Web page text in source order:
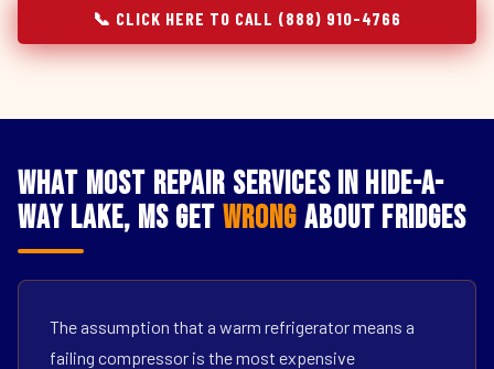
📞 CLICK HERE TO CALL (888) 910-4766
What Most Repair Services in Hide-A-
Way Lake, MS Get Wrong About Fridges
The assumption that a warm refrigerator means a
failing compressor is the most expensive